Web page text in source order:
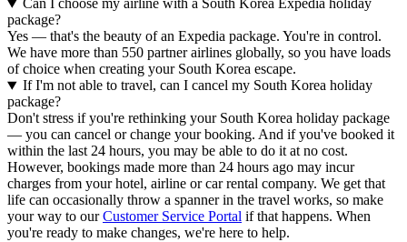
Can I choose my airline with a South Korea Expedia holiday
package?
Yes — that's the beauty of an Expedia package. You're in control.
We have more than 550 partner airlines globally, so you have loads
of choice when creating your South Korea escape.
If I'm not able to travel, can I cancel my South Korea holiday
package?
Don't stress if you're rethinking your South Korea holiday package
— you can cancel or change your booking. And if you've booked it
within the last 24 hours, you may be able to do it at no cost.
However, bookings made more than 24 hours ago may incur
charges from your hotel, airline or car rental company. We get that
life can occasionally throw a spanner in the travel works, so make
your way to ourCustomer Service Portal if that happens. When
you're ready to make changes, we're here to help.